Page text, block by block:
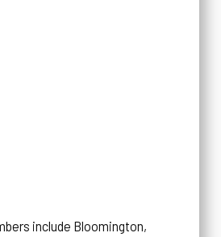
include Bloomington,